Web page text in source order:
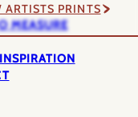
ARTISTS PRINTS
MEASURE